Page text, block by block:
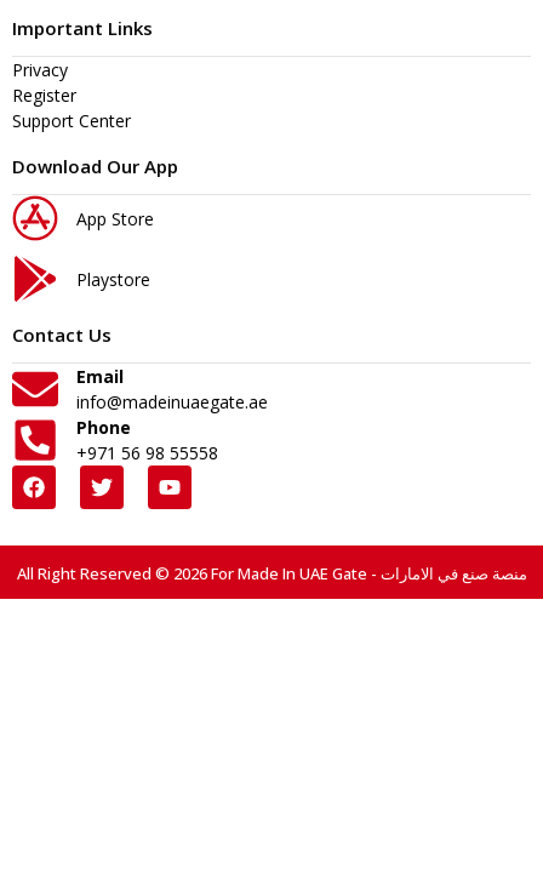
Important Links
Privacy
Register
Support Center
Download Our App
App Store
Playstore
Contact Us
Email
info@madeinuaegate.ae
Phone
+971 56 98 55558
All Right Reserved © 2026 For Made In UAE Gate - منصة صنع في الامارات